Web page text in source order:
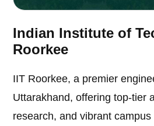
Indian Institute of
Roorkee
IIT Roorkee, a premier
Uttarakhand, offering top-tier
research, and vibrant campus